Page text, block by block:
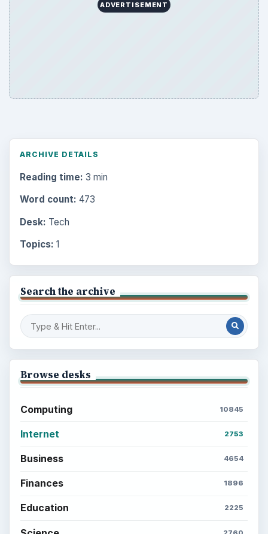
ADVERTISEMENT
ARCHIVE DETAILS
Reading time: 3 min
Word count: 473
Desk: Tech
Topics: 1
Search the archive
Browse desks
Computing 10845
Internet 2753
Business 4654
Finances 1896
Education 2225